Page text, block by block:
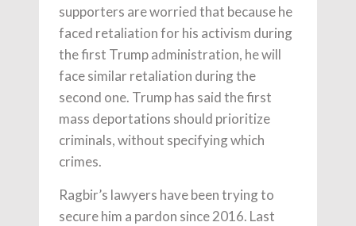
supporters are worried that because he
faced retaliation for his activism during
the first Trump administration, he will
face similar retaliation during the
second one. Trump has said the first
mass deportations should prioritize
criminals, without specifying which
crimes.
Ragbir’s lawyers have been trying to
secure him a pardon since 2016. Last